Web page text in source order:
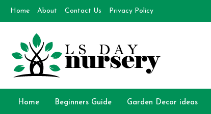
Skip
to
Home About Contact Us Privacy Policy
Day Nursery
Home Beginners Guide Garden Decor ideas